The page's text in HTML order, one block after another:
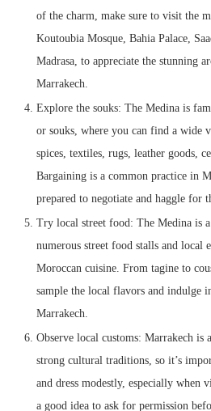
of the charm, make sure to visit the
Koutoubia Mosque, Bahia Palace,
Madrasa, to appreciate the stunning
Marrakech.
Explore the souks: The Medina is
or souks, where you can find a wide
spices, textiles, rugs, leather goods,
Bargaining is a common practice in
prepared to negotiate and haggle for
Try local street food: The Medina is
numerous street food stalls and local
Moroccan cuisine. From tagine to
sample the local flavors and indulge
Marrakech.
Observe local customs: Marrakech is
strong cultural traditions, so it’s
and dress modestly, especially when
a good idea to ask for permission